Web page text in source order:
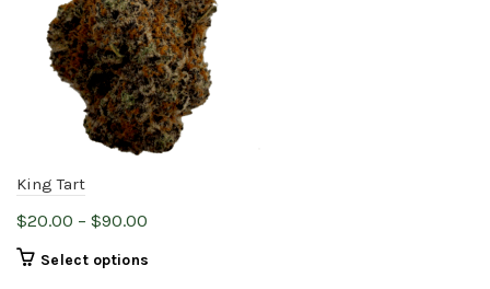
King Tart
$20.00 – $90.00
Select options